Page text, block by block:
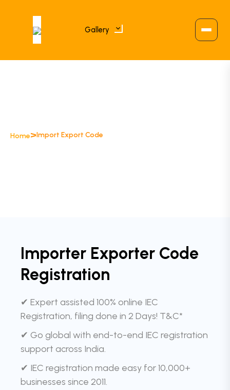
Gallery
Home>Import Export Code
Importer Exporter Code
Registration
✔ Expert assisted 100% online IEC
Registration, filing done in 2 Days! T&C*
✔ Go global with end-to-end IEC registration
support across India.
✔ IEC registration made easy for 10,000+
businesses since 2011.